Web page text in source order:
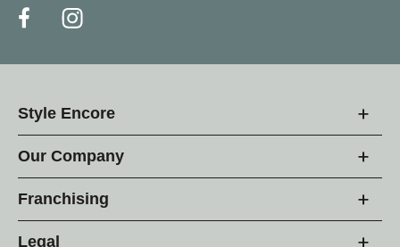
Style Encore
Our Company
Franchising
Legal